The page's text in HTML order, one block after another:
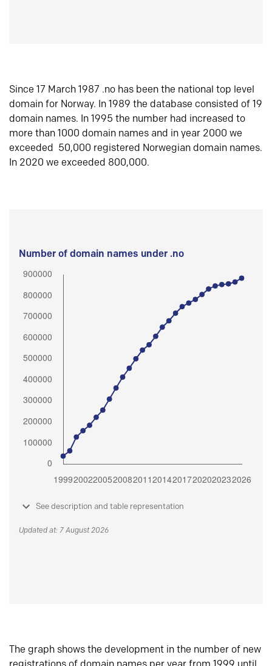
Since 17 March 1987 .no has been the national top level
domain for Norway. In 1989 the database consisted of 19
domain names. In 1995 the number had increased to
more than 1000 domain names and in year 2000 we
exceeded 50,000 registered Norwegian domain names.
In 2020 we exceeded 800,000.
Number of domain names under .no
See description and table representation
Updated at: 7 August 2026
The graph shows the development in the number of new